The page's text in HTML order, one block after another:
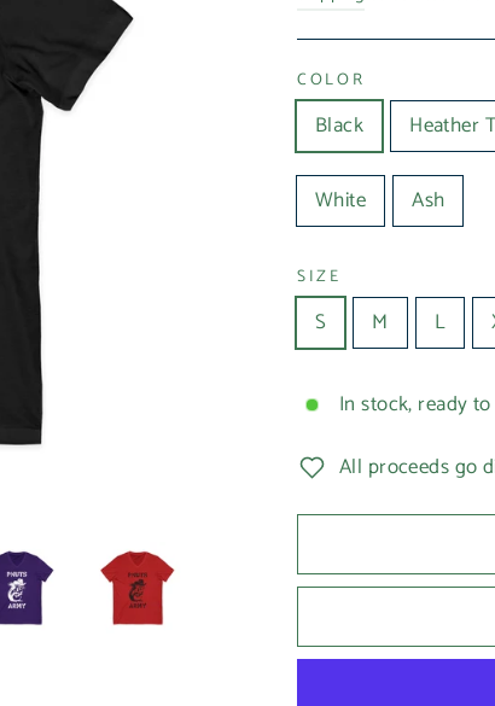
COLOR
Black Heather
White Ash
SIZE
S M L
In stock, ready
All proceeds go